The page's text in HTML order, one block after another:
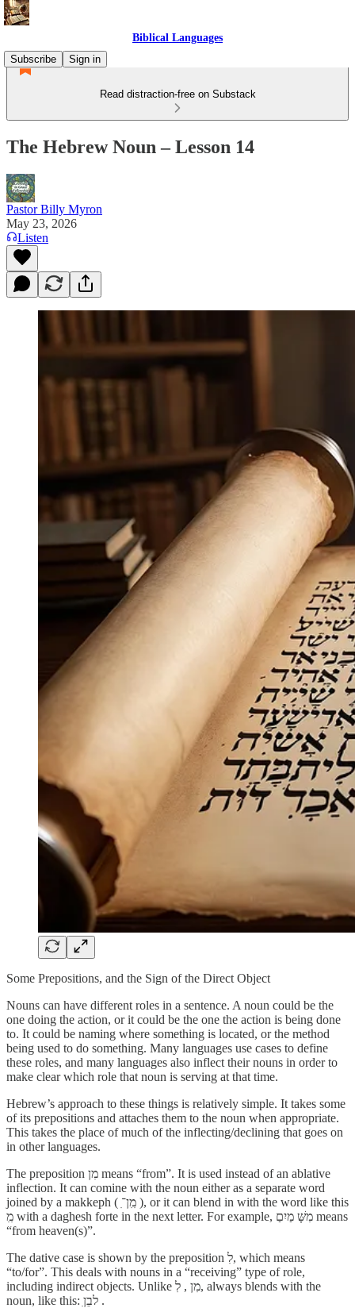
Biblical Languages
Subscribe
Sign in
Read distraction-free on Substack
The Hebrew Noun – Lesson 14
Pastor Billy Myron
May 23, 2026
Listen
Some Prepositions, and the Sign of the Direct Object
Nouns can have different roles in a sentence. A noun could be the
one doing the action, or it could be the one the action is being done
to. It could be naming where something is located, or the method
being used to do something. Many languages use cases to define
these roles, and many languages also inflect their nouns in order to
make clear which role that noun is serving at that time.
Hebrew’s approach to these things is relatively simple. It takes some
of its prepositions and attaches them to the noun when appropriate.
This takes the place of much of the inflecting/declining that goes on
in other languages.
The preposition מִן means “from”. It is used instead of an ablative
inflection. It can comine with the noun either as a separate word
joined by a makkeph ( מִִן־ִ ), or it can blend in with the word like this
מִִ with a daghesh forte in the next letter. For example, מִשָּׁ מַיִםַ means
“from heaven(s)”.
The dative case is shown by the preposition לִ, which means
“to/for”. This deals with nouns in a “receiving” type of role,
including indirect objects. Unlike מִן , לִ, always blends with the
noun, like this: לבֵןִ .